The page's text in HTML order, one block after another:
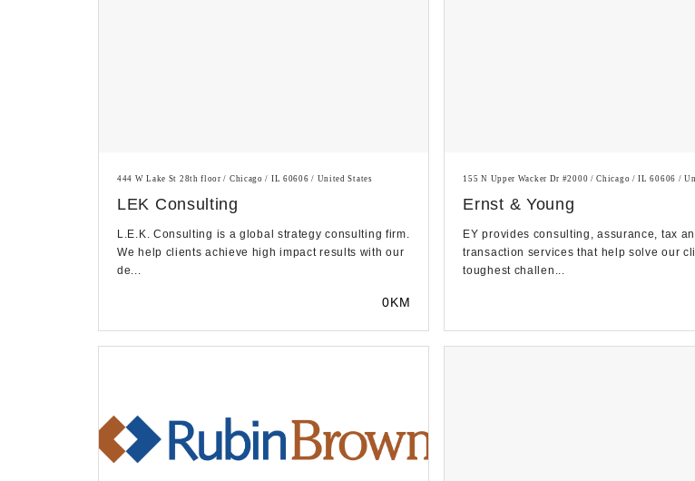
444 W Lake St 28th floor / Chicago / IL 60606 / United States
LEK Consulting
L.E.K. Consulting is a global strategy consulting firm.
We help clients achieve high impact results with our
de...
0KM
155 N Upper Wacker Dr #2000 / Chicago / IL 60606 /
Ernst & Young
EY provides consulting, assurance, tax
transaction services that help solve our
toughest challen...